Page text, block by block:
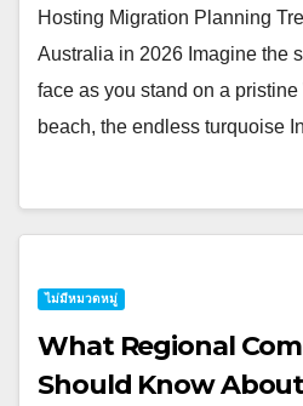
Hosting Migration Planning
Australia in 2026 Imagine the
face as you stand on a
beach, the endless turquoise
ไม่มีหมวดหมู่
What Regional
Should Know